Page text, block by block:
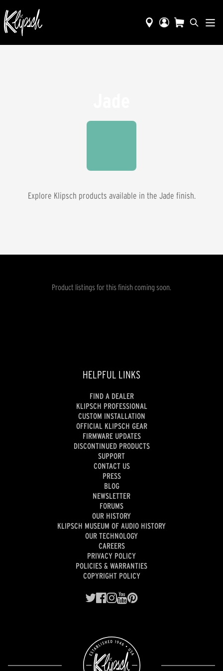
Explore Klipsch products available in the Jade finish.
Product listings for this finish coming soon.
HELPFUL LINKS
FIND A DEALER
KLIPSCH PROFESSIONAL
CUSTOM INSTALLATION
OFFICIAL KLIPSCH GEAR
FIRMWARE UPDATES
DISCONTINUED PRODUCTS
SUPPORT
CONTACT US
PRESS
BLOG
NEWSLETTER
FORUMS
OUR HISTORY
KLIPSCH MUSEUM OF AUDIO HISTORY
OUR TECHNOLOGY
CAREERS
PRIVACY POLICY
POLICIES & WARRANTIES
COPYRIGHT POLICY